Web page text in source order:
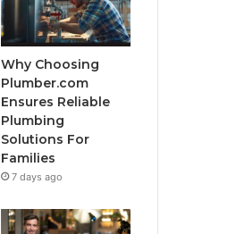
Why Choosing
Plumber.com
Ensures Reliable
Plumbing
Solutions For
Families
7 days ago